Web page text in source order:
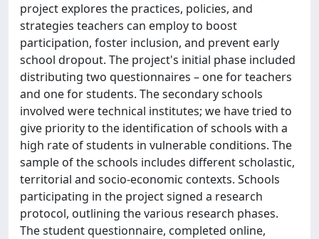
project explores the practices, policies, and
strategies teachers can employ to boost
participation, foster inclusion, and prevent early
school dropout. The project's initial phase included
distributing two questionnaires – one for teachers
and one for students. The secondary schools
involved were technical institutes; we have tried to
give priority to the identification of schools with a
high rate of students in vulnerable conditions. The
sample of the schools includes different scholastic,
territorial and socio-economic contexts. Schools
participating in the project signed a research
protocol, outlining the various research phases.
The student questionnaire, completed online,